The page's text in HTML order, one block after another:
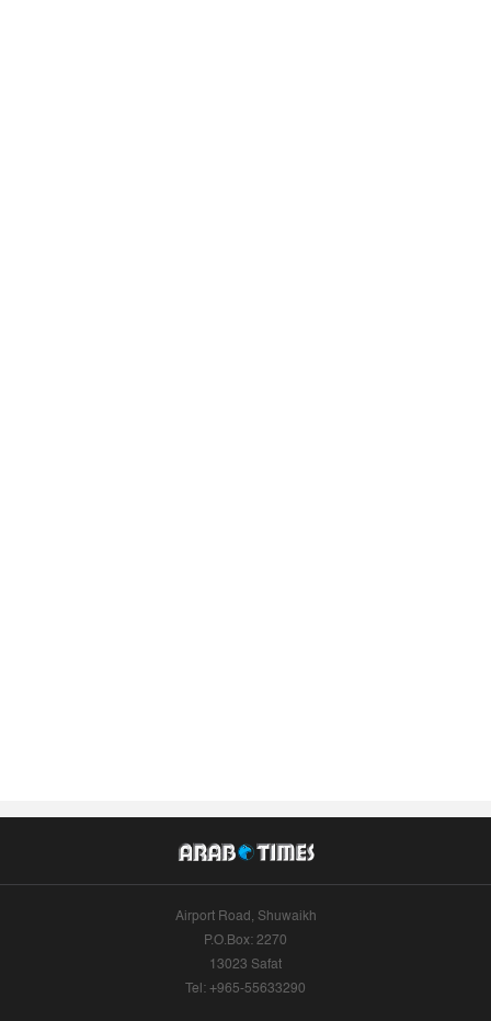
Airport Road, Shuwaikh
P.O.Box: 2270
13023 Safat
Tel: +965-55633290